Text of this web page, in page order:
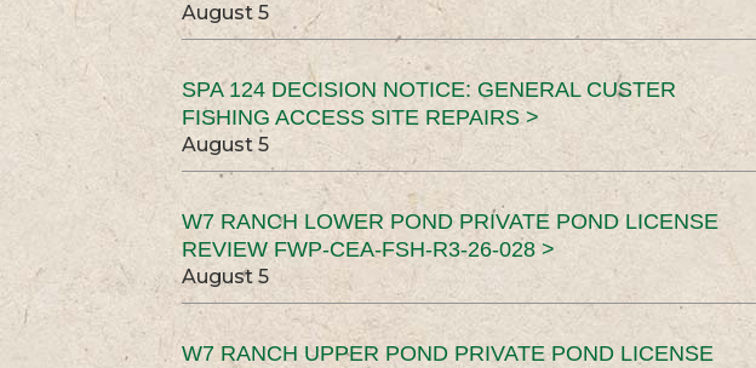
August 5
SPA 124 DECISION NOTICE: GENERAL CUSTER
FISHING ACCESS SITE REPAIRS >
August 5
W7 RANCH LOWER POND PRIVATE POND LICENSE
REVIEW FWP-CEA-FSH-R3-26-028 >
August 5
W7 RANCH UPPER POND PRIVATE POND LICENSE